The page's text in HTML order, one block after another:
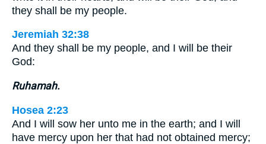
they shall be my people.
Jeremiah 32:38
And they shall be my people, and I will be their
God:
Ruhamah.
Hosea 2:23
And I will sow her unto me in the earth; and I will
have mercy upon her that had not obtained mercy;